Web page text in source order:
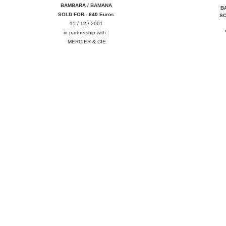
BAMBARA / BAMANA
SOLD FOR - 640 Euros
15 / 12 / 2001
in partnership with :
MERCIER & CIE